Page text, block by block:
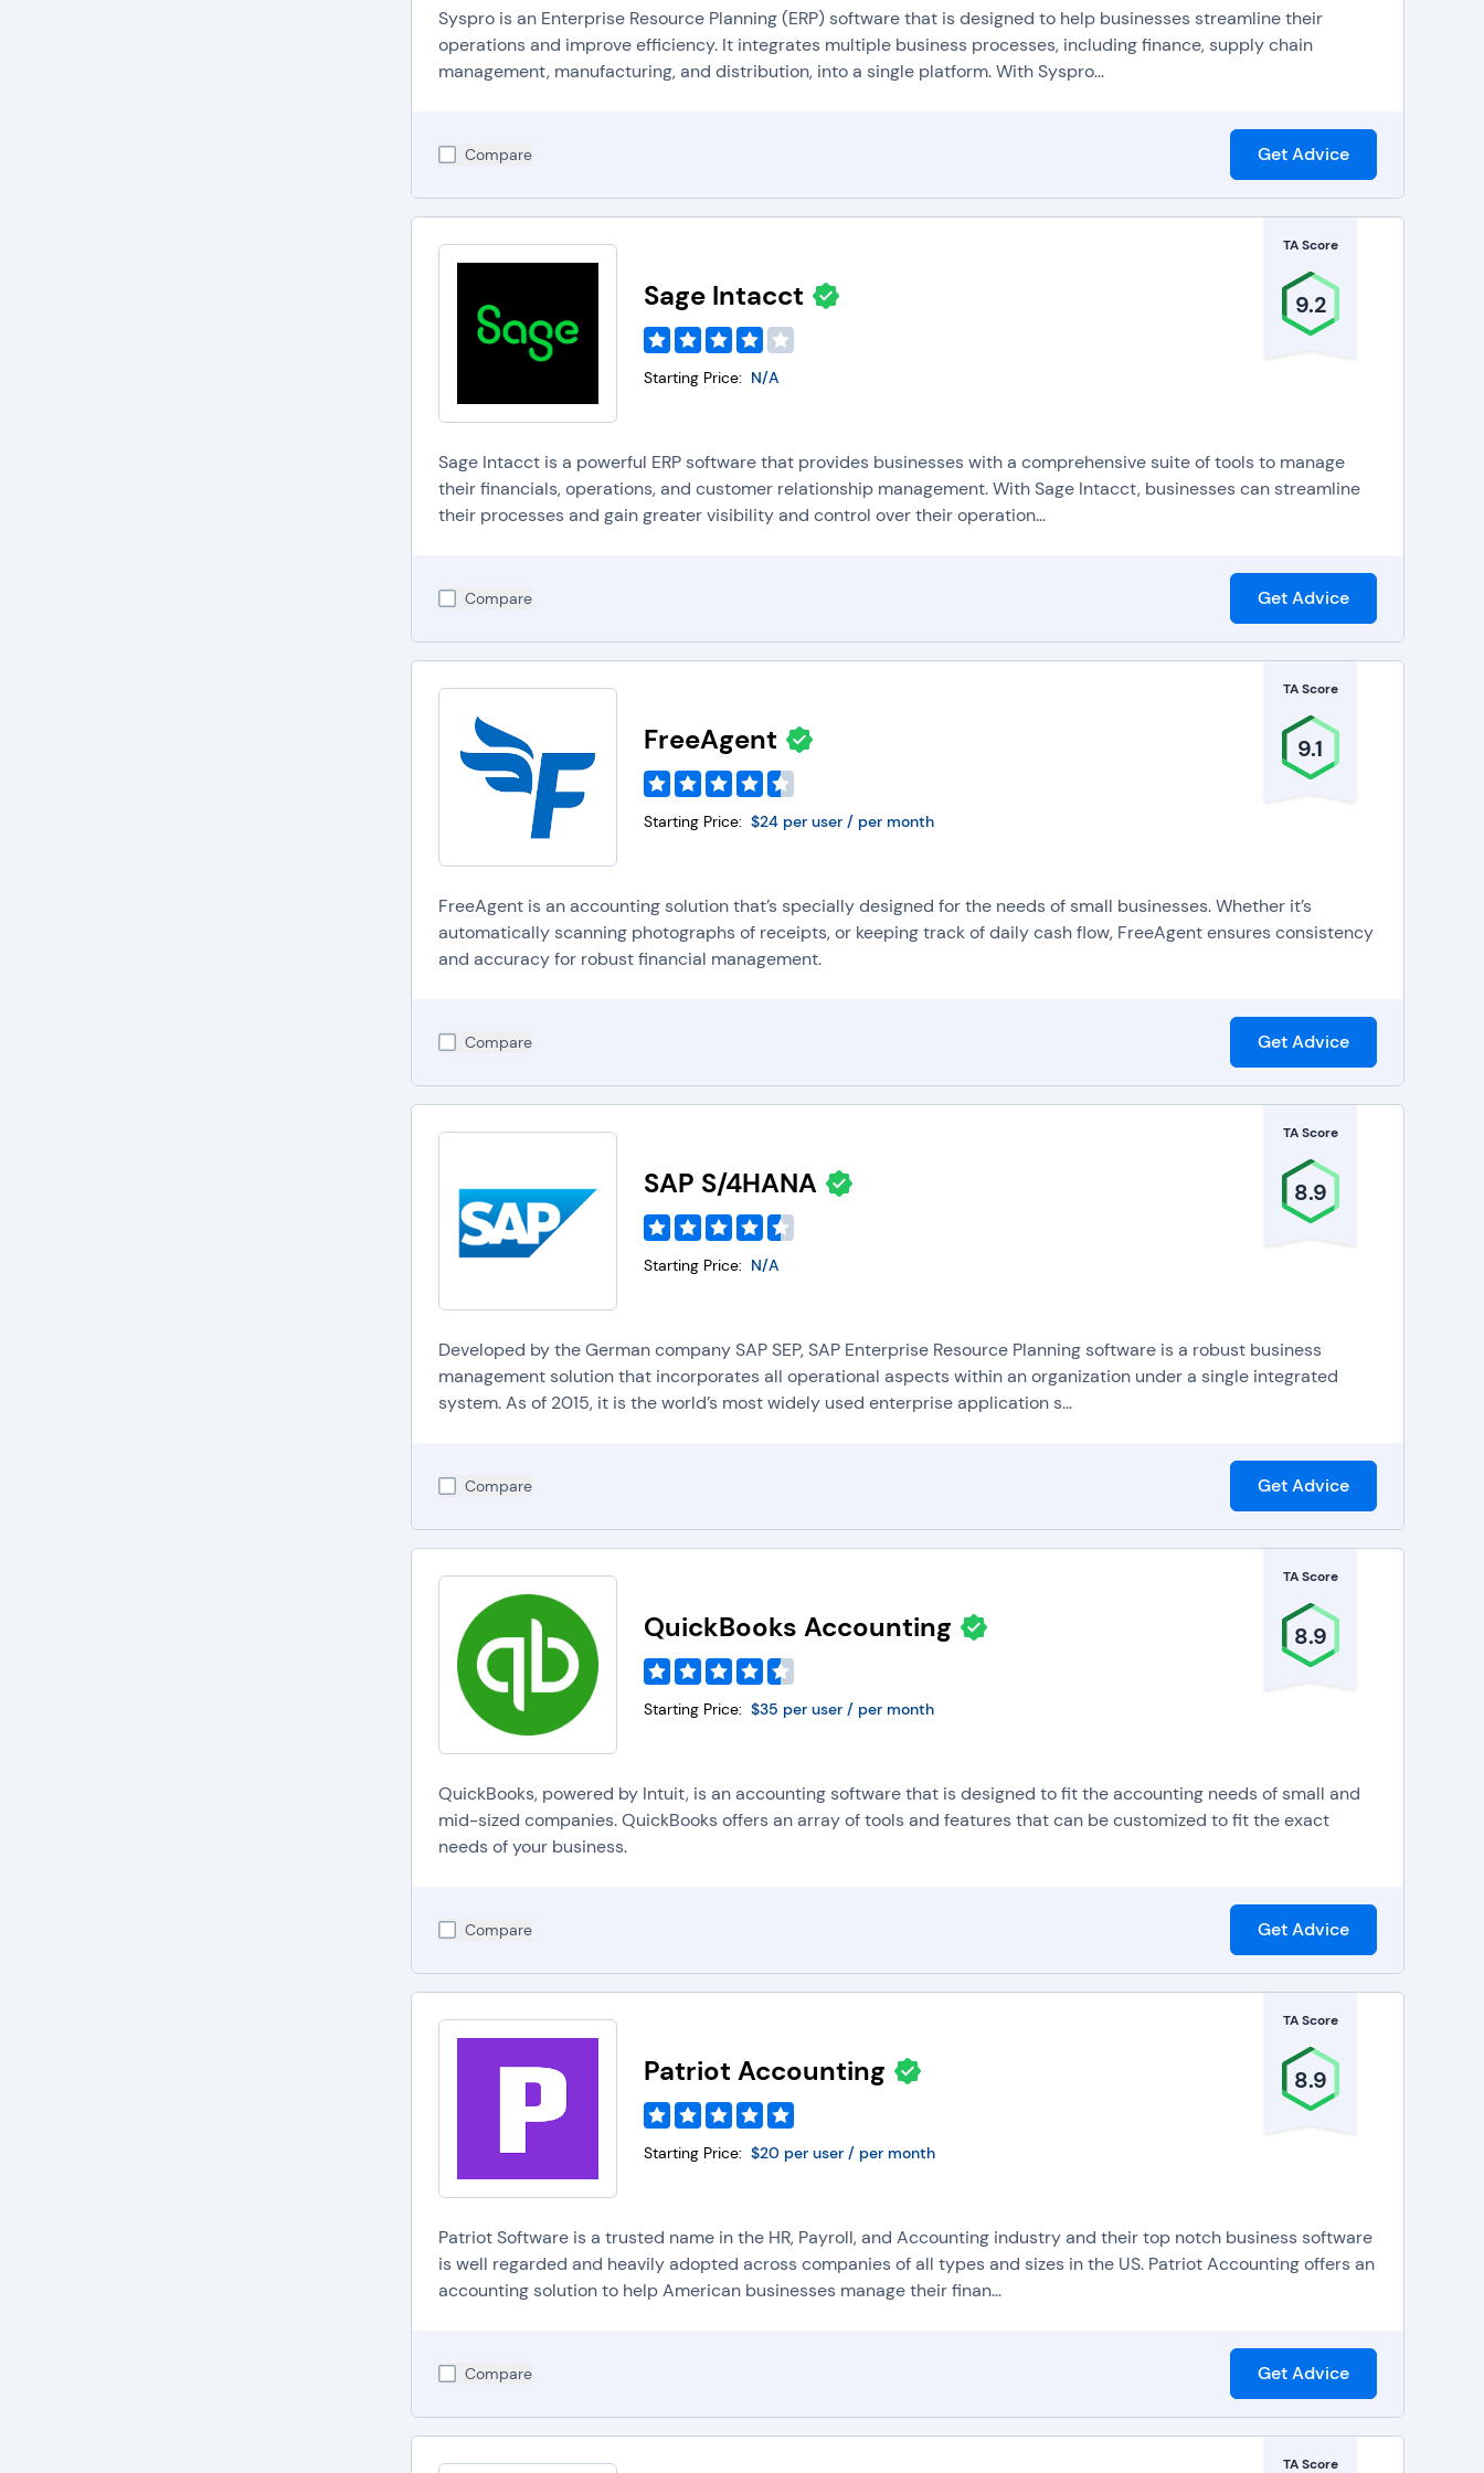
Syspro is an Enterprise Resource Planning (ERP) software that is designed to help businesses streamline their
operations and improve efficiency. It integrates multiple business processes, including finance, supply chain
management, manufacturing, and distribution, into a single platform. With Syspro...
Compare Get Advice
TA Score
9.2
Sage Intacct
Starting Price: N/A
Sage Intacct is a powerful ERP software that provides businesses with a comprehensive suite of tools to manage
their financials, operations, and customer relationship management. With Sage Intacct, businesses can streamline
their processes and gain greater visibility and control over their operation...
Compare Get Advice
TA Score
9.1
FreeAgent
Starting Price: $24 per user / per month
FreeAgent is an accounting solution that’s specially designed for the needs of small businesses. Whether it’s
automatically scanning photographs of receipts, or keeping track of daily cash flow, FreeAgent ensures consistency
and accuracy for robust financial management.
Compare Get Advice
TA Score
8.9
SAP S/4HANA
Starting Price: N/A
Developed by the German company SAP SEP, SAP Enterprise Resource Planning software is a robust business
management solution that incorporates all operational aspects within an organization under a single integrated
system. As of 2015, it is the world’s most widely used enterprise application s...
Compare Get Advice
TA Score
8.9
QuickBooks Accounting
Starting Price: $35 per user / per month
QuickBooks, powered by Intuit, is an accounting software that is designed to fit the accounting needs of small and
mid-sized companies. QuickBooks offers an array of tools and features that can be customized to fit the exact
needs of your business.
Compare Get Advice
TA Score
8.9
Patriot Accounting
Starting Price: $20 per user / per month
Patriot Software is a trusted name in the HR, Payroll, and Accounting industry and their top notch business software
is well regarded and heavily adopted across companies of all types and sizes in the US. Patriot Accounting offers an
accounting solution to help American businesses manage their finan...
Compare Get Advice
TA Score